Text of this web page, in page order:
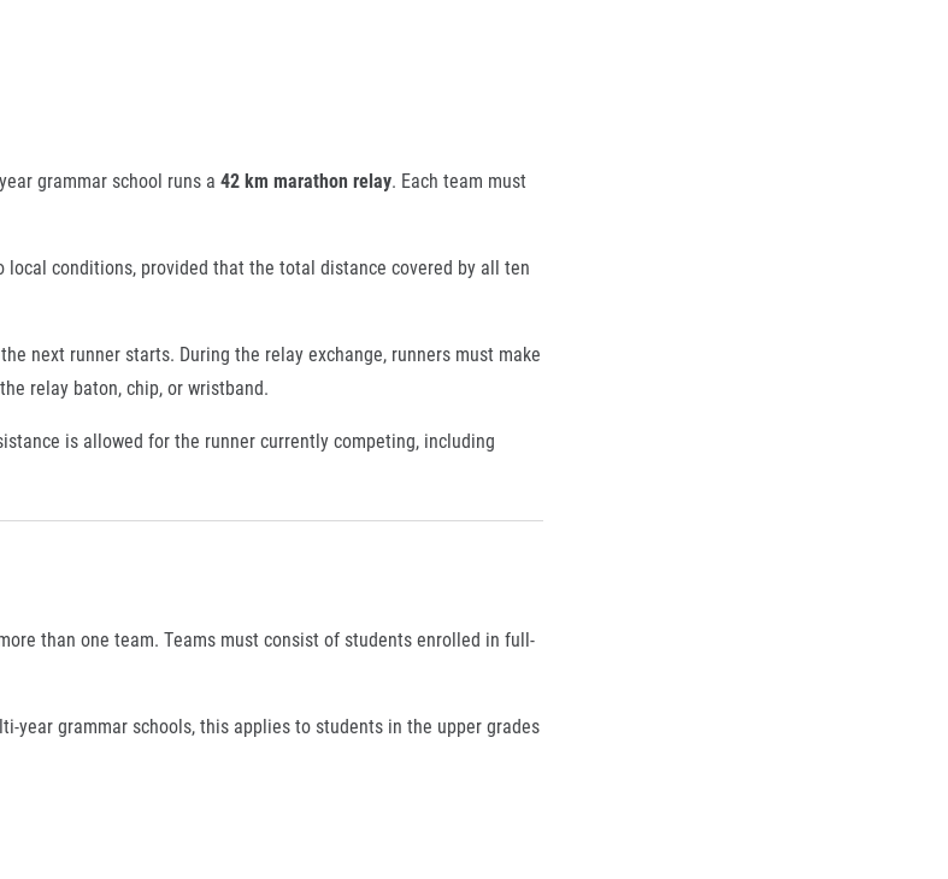
grammar school runs a 42 km marathon relay. Each team must
conditions, provided that the total distance covered by all ten
next runner starts. During the relay exchange, runners must make
relay baton, chip, or wristband.
is allowed for the runner currently competing, including
than one team. Teams must consist of students enrolled in full-
year grammar schools, this applies to students in the upper grades